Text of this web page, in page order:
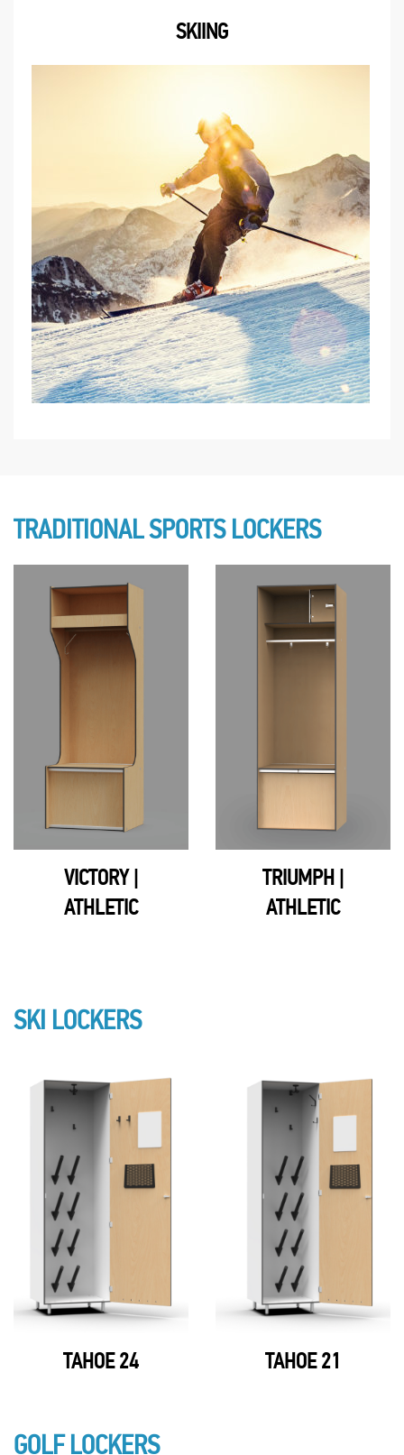
SKIING
TRADITIONAL SPORTS LOCKERS
VICTORY |
ATHLETIC
TRIUMPH |
ATHLETIC
SKI LOCKERS
TAHOE 24 TAHOE 21
GOLF LOCKERS